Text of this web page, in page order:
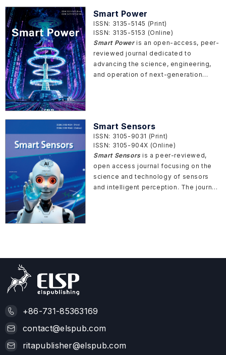
fundamental research and engineering
applications.
Smart Power
ISSN: 3135-5145 (Print)
ISSN: 3135-5153 (Online)
Smart Poweris an open-access, peer-
reviewed journal dedicated to
advancing the science, engineering,
and operation of next-generation
infrastructures, driven by advances in
artificial intelligence, data analytics,
and cyber-physical integration.
Smart Sensors
ISSN: 3105-9031 (Print)
ISSN: 3105-904X (Online)
Smart Sensors is a peer-reviewed,
open access journal focusing on the
science and technology of sensors
and intelligent perception. The journal
+86-731-85363169
contact@elspub.com
ritapublisher@elspub.com